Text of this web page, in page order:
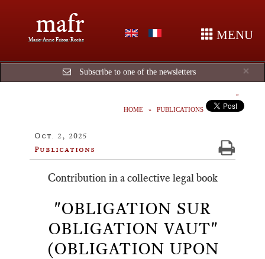
mafr
Marie-Anne Frison-Roche MENU
×
Subscribe to one of the newsletters
HOME PUBLICATIONS
Oct. 2, 2025
Publications
Contribution in a collective legal book
"OBLIGATION SUR
OBLIGATION VAUT"
(OBLIGATION UPON